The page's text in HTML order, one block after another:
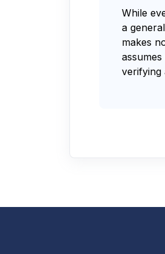
While
a
makes
verifying